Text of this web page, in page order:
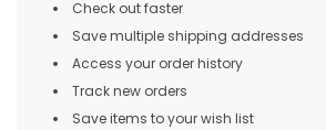
Check out faster
Save multiple shipping addresses
Access your order history
Track new orders
Save items to your wish list